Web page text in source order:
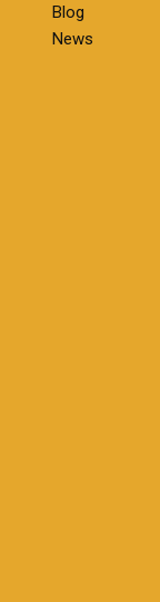
Blog
News